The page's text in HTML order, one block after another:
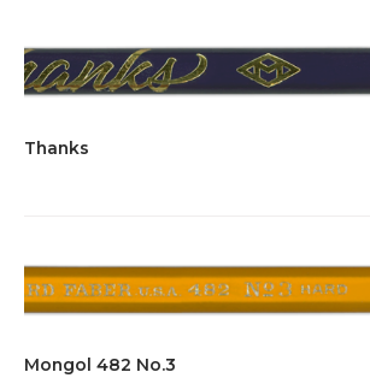
Thanks
Mongol 482 No.3